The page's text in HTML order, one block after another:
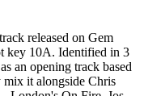
released on Gem
key 10A. Identified in 3
an opening track based
mix it alongside Chris